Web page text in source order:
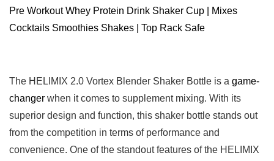
Pre Workout Whey Protein Drink ‍Shaker⁢ Cup 𝅺| Mixes
Cocktails Smoothies Shakes⁢ | Top⁢ Rack Safe
The HELIMIX 2.0 Vortex⁢ Blender ‌Shaker ⁤Bottle ⁢is⁢ a ⁣ game-
changer ​when it comes⁢ to‌ supplement ⁣mixing. ⁤With​ its
superior design​ and function, ​this⁣ shaker 𝅺bottle stands‌ out
⁤from⁣ the competition in terms⁣ of performance ​and
convenience. ⁣One‌ of the ⁢standout‍ features ⁢of the HELIMIX